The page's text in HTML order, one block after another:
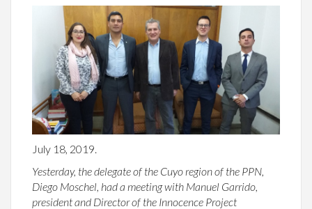
July 18, 2019.
Yesterday, the delegate of the Cuyo region of the PPN,
Diego Moschel, had a meeting with Manuel Garrido,
president and Director of the Innocence Project